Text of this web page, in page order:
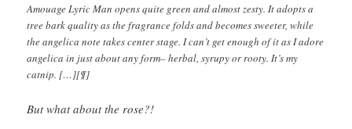
Amouage Lyric Man opens quite green and almost zesty. It adopts a
tree bark quality as the fragrance folds and becomes sweeter, while
the angelica note takes center stage. I can’t get enough of it as I adore
angelica in just about any form– herbal, syrupy or rooty. It’s my
catnip. […][¶]
But what about the rose?!